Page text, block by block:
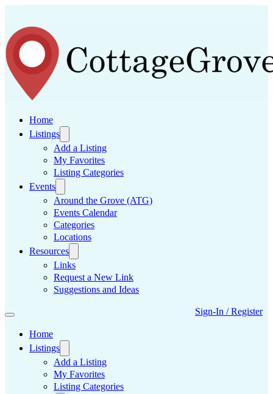
Home
Listings
Add a Listing
My Favorites
Listing Categories
Events
Around the Grove (ATG)
Events Calendar
Categories
Locations
Resources
Links
Request a New Link
Suggestions and Ideas
Home
Listings
Add a Listing
My Favorites
Listing Categories
Sign-In / Register